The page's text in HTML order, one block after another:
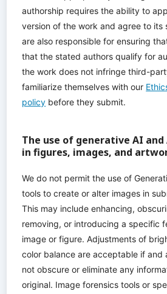
authorship requires the ability to
version of the work and agree to its
are also responsible for ensuring
that the stated authors qualify for
the work does not infringe third-
familiarize themselves with our
policy before they submit.
The use of generative AI
in figures, images, and
We do not permit the use of
tools to create or alter images in
This may include enhancing,
removing, or introducing a specific
image or figure. Adjustments of
color balance are acceptable if and
not obscure or eliminate any
original. Image forensics tools or